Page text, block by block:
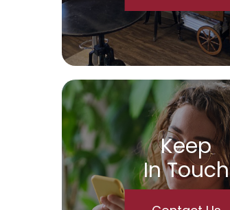
Keep
In Touch